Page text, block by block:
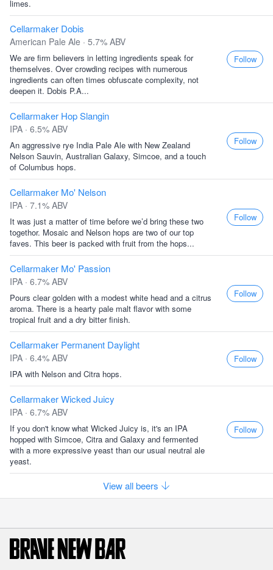
limes.
Cellarmaker Dobis
American Pale Ale · 5.7% ABV
We are firm believers in letting ingredients speak for
themselves. Over crowding recipes with numerous
ingredients can often times obfuscate complexity, not
deepen it. Dobis P.A...
Follow
Cellarmaker Hop Slangin
IPA · 6.5% ABV
An aggressive rye India Pale Ale with New Zealand
Nelson Sauvin, Australian Galaxy, Simcoe, and a touch
of Columbus hops.
Follow
Cellarmaker Mo' Nelson
IPA · 7.1% ABV
It was just a matter of time before we’d bring these two
togethor. Mosaic and Nelson hops are two of our top
faves. This beer is packed with fruit from the hops...
Follow
Cellarmaker Mo' Passion
IPA · 6.7% ABV
Pours clear golden with a modest white head and a citrus
aroma. There is a hearty pale malt flavor with some
tropical fruit and a dry bitter finish.
Follow
Cellarmaker Permanent Daylight
IPA · 6.4% ABV
IPA with Nelson and Citra hops.
Follow
Cellarmaker Wicked Juicy
IPA · 6.7% ABV
If you don't know what Wicked Juicy is, it's an IPA
hopped with Simcoe, Citra and Galaxy and fermented
with a more expressive yeast than our usual neutral ale
yeast.
Follow
View all beers